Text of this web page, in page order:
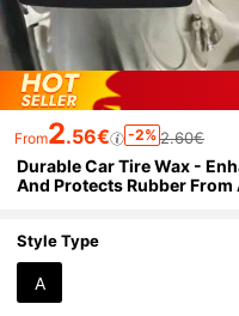
From2.56€ -2% 2.60€
Durable Car Tire Wax -
And Protects Rubber From
Style Type
A